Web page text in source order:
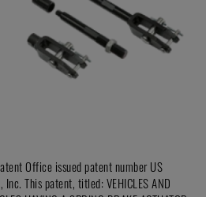
Office issued patent number US
This patent, titled: VEHICLES AND